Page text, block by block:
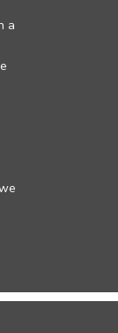
a